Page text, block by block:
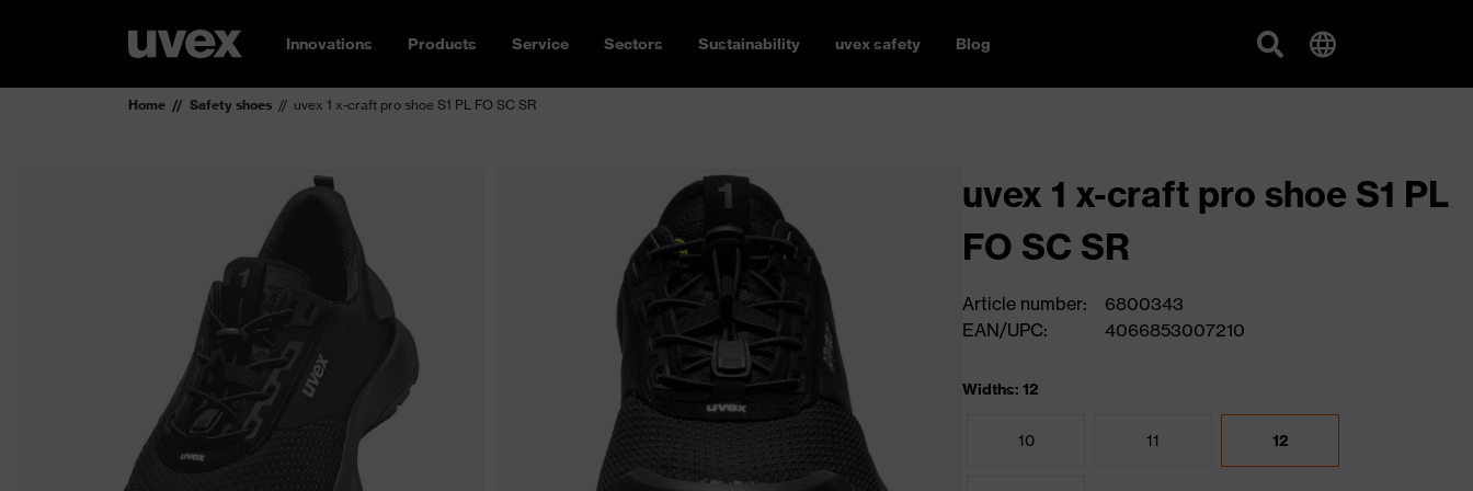
Innovations Products Service Sectors Sustainability uvex safety Blog
Home Safety shoes uvex 1 x-craft pro shoe S1 PL FO SC SR
uvex 1 x-craft pro shoe S1 PL
FO SC SR
Article number:
6800343
EAN/UPC:
4066853007210
Widths: 12
10 11 12